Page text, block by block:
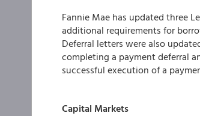
Fannie Mae has updated three
additional requirements for
Deferral letters were also
completing a payment deferral
successful execution of a
Capital Markets